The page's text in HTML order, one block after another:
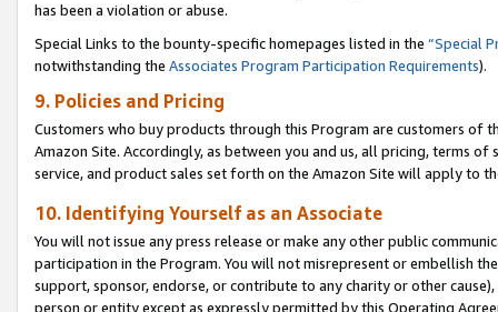
has been a violation or abuse.
Special Links to the bounty-specific homepages listed in the “Special
notwithstanding the Associates Program Participation Requirements).
9. Policies and Pricing
Customers who buy products through this Program are customers of
Amazon Site. Accordingly, as between you and us, all pricing, terms
service, and product sales set forth on the Amazon Site will apply to
10. Identifying Yourself as an Associate
You will not issue any press release or make any other public
participation in the Program. You will not misrepresent or embellish
support, sponsor, endorse, or contribute to any charity or other
person or entity except as expressly permitted by this Operating